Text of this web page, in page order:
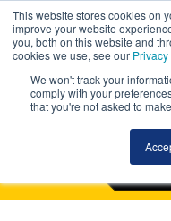
This website stores cookies on
improve your website
you, both on this website and
cookies we use, see our
We won't track your
comply with your
that you're not asked to